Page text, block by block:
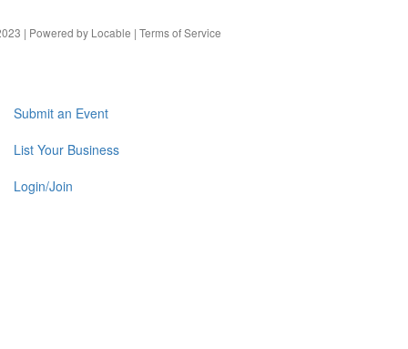
| Powered by Locable | Terms of Service
Submit an Event
List Your Business
Login/Join